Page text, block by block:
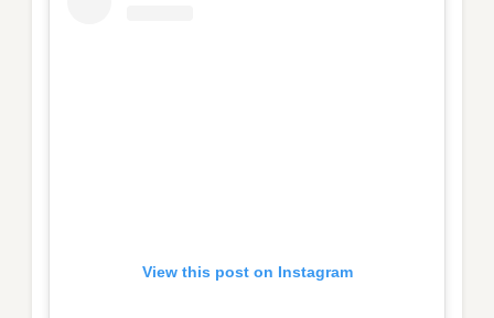
View this post on Instagram